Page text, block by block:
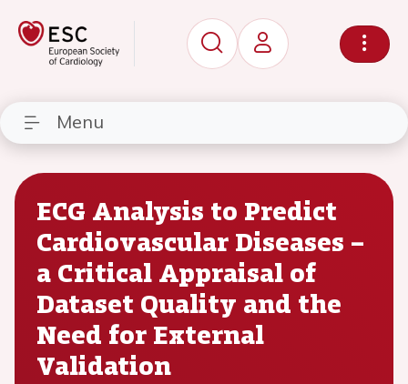
Menu
ECG Analysis to Predict
Cardiovascular Diseases –
a Critical Appraisal of
Dataset Quality and the
Need for External
Validation